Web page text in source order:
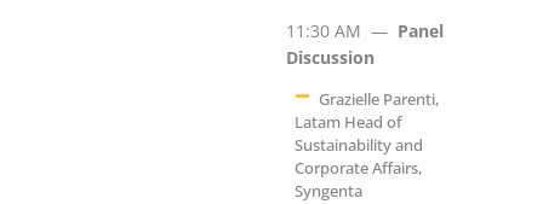
11:30 AM — Panel
Discussion
Grazielle Parenti,
Latam Head of
Sustainability and
Corporate Affairs,
Syngenta